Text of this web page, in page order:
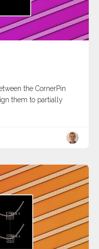
the CornerPin
them to partially